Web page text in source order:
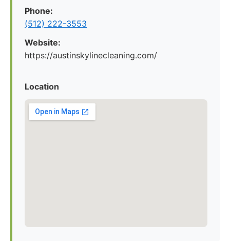
Phone:
(512) 222-3553
Website:
https://austinskylinecleaning.com/
Location